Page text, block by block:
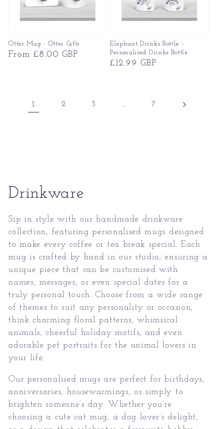
Otter Mug - Otter Gifts
Regular
From £8.00 GBP
Elephant Drinks Bottle -
Personalised Drinks Bottle
Regular
£12.99 GBP
1 2 3 … 7
Collection:
Drinkware
Sip in style with our handmade drinkware
collection, featuring personalised mugs designed
to make every coffee or tea break special. Each
mug is crafted by hand in our studio, ensuring a
unique piece that can be customised with
names, messages, or even special dates for a
truly personal touch. Choose from a wide range
of themes to suit any personality or occasion,
think charming floral patterns, whimsical
animals, cheerful holiday motifs, and even
adorable pet portraits for the animal lovers in
your life.
Our personalised mugs are perfect for birthdays,
anniversaries, housewarmings, or simply to
brighten someone’s day. Whether you’re
choosing a cute cat mug, a dog lover’s delight,